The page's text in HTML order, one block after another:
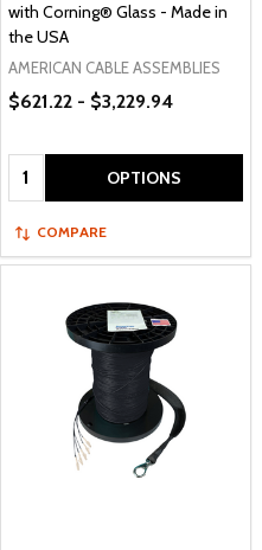
with Corning® Glass - Made in
the USA
AMERICAN CABLE ASSEMBLIES
$621.22 - $3,229.94
Quantity: OPTIONS
COMPARE